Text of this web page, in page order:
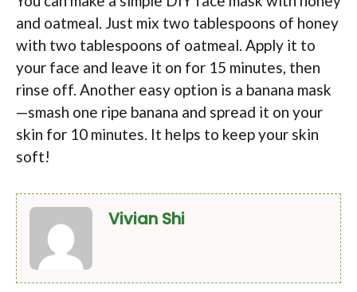
and oatmeal. Just mix two tablespoons of honey
with two tablespoons of oatmeal. Apply it to
your face and leave it on for 15 minutes, then
rinse off. Another easy option is a banana mask
—smash one ripe banana and spread it on your
skin for 10 minutes. It helps to keep your skin
soft!
Vivian Shi